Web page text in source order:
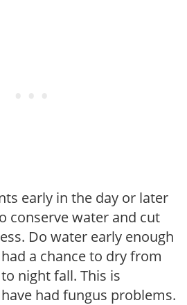
early in the day or later
conserve water and cut
Do water early enough
a chance to dry from
night fall. This is
had fungus problems.